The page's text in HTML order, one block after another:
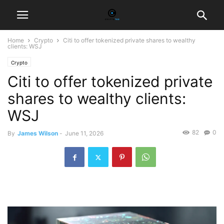
Home Crypto
Citi to offer tokenized private shares to wealthy
clients: WSJ
Crypto
Citi to offer tokenized private
shares to wealthy clients:
WSJ
By James Wilson - June 11, 2026 0
82